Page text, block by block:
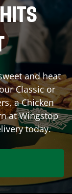
and heat
Classic or
a Chicken
at Wingstop
today.